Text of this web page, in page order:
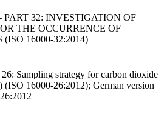
PART 32: INVESTIGATION OF
THE OCCURRENCE OF
16000-32:2014)
Sampling strategy for carbon dioxide
16000-26:2012); German version